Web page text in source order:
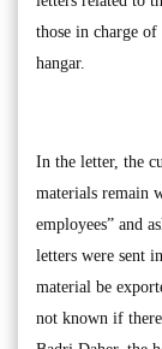
those in charge
hangar.
In the letter, the
materials remain
employees” and
letters were sent
material be
not known if there